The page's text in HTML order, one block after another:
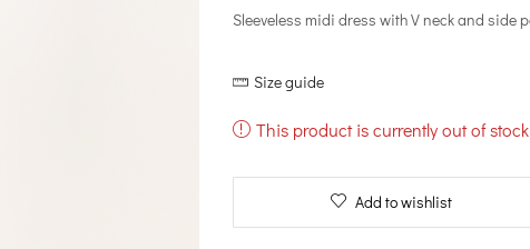
Sleeveless midi dress with V neck and side
Size guide
This product is currently out of
Add to wishlist